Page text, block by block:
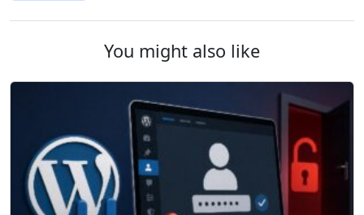
You might also like